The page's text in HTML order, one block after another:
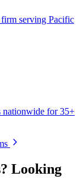
serving Pacific
nationwide for 35+
Looking